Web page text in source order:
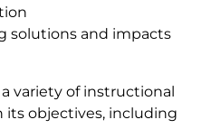
solutions and impacts
variety of instructional
objectives, including